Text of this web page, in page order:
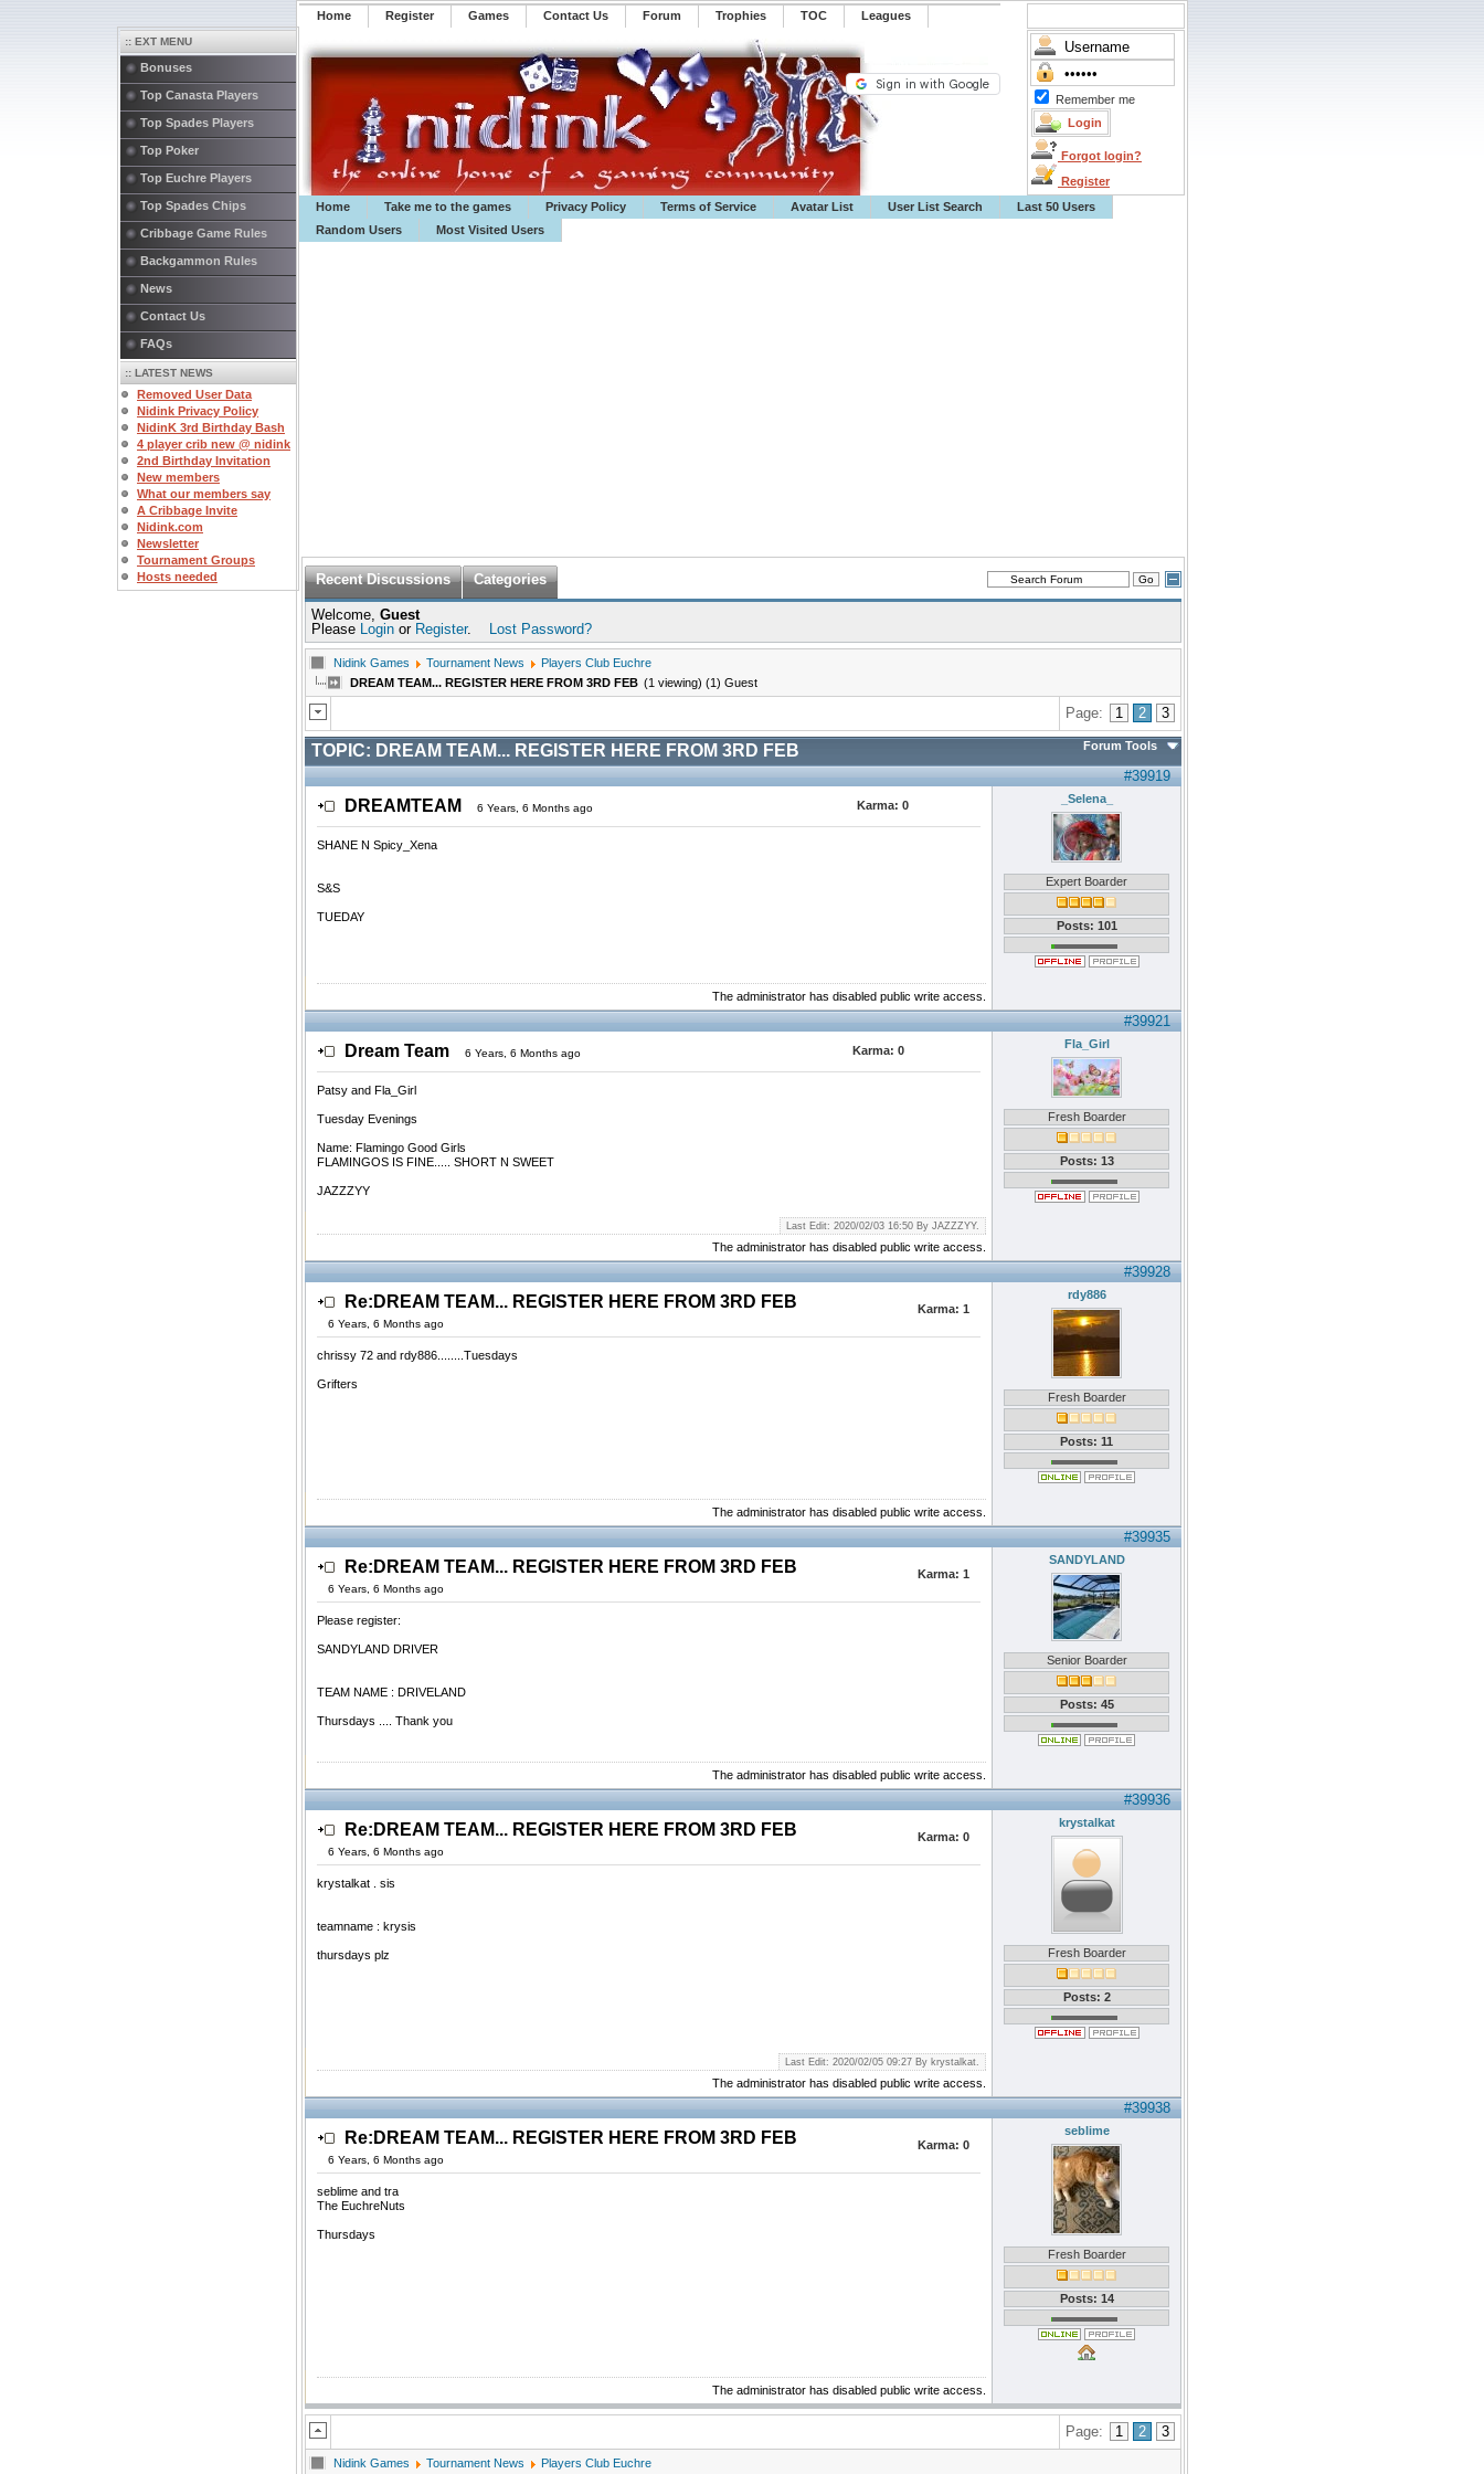
Home Register ️Games Contact Us Forum Trophies TOC ️Leagues
Remember me
Forgot login?
Register
Home
Take me to the games Privacy Policy Terms of Service Avatar List User List Search
Last 50 Users
Random Users
Most Visited Users
:: EXT MENU
Bonuses
Top Canasta Players
Top Spades Players
Top Poker
Top Euchre Players
Top Spades Chips
Cribbage Game Rules
Backgammon Rules
News
Contact Us
FAQs
:: LATEST NEWS
Removed User Data
Nidink Privacy Policy
NidinK 3rd Birthday Bash
4 player crib new @ nidink
2nd Birthday Invitation
New members
What our members say
A Cribbage Invite
Nidink.com
Newsletter
Tournament Groups
Hosts needed
Recent Discussions Categories
Welcome, Guest
Please Login or Register. Lost Password?
Nidink Games Tournament News
Players Club Euchre
DREAM TEAM... REGISTER HERE FROM 3RD FEB (1 viewing) (1) Guest
Page: 1 2 3
TOPIC: DREAM TEAM... REGISTER HERE FROM 3RD FEB Forum Tools
#39919
DREAMTEAM 6 Years, 6 Months ago Karma: 0
SHANE N Spicy_Xena
S&S
TUEDAY
_Selena_
Expert Boarder
Posts: 101
The administrator has disabled public write access.
#39921
Dream Team 6 Years, 6 Months ago Karma: 0
Patsy and Fla_Girl
Tuesday Evenings
Name: Flamingo Good Girls
FLAMINGOS IS FINE..... SHORT N SWEET
JAZZZYY
Fla_Girl
Fresh Boarder
Posts: 13
Last Edit: 2020/02/03 16:50 By JAZZZYY.
The administrator has disabled public write access.
#39928
Re:DREAM TEAM... REGISTER HERE FROM 3RD FEB
6 Years, 6 Months ago
Karma: 1
chrissy 72 and rdy886........Tuesdays
Grifters
rdy886
Fresh Boarder
Posts: 11
The administrator has disabled public write access.
#39935
Re:DREAM TEAM... REGISTER HERE FROM 3RD FEB
6 Years, 6 Months ago
Karma: 1
Please register:
SANDYLAND DRIVER
TEAM NAME : DRIVELAND
Thursdays .... Thank you
SANDYLAND
Senior Boarder
Posts: 45
The administrator has disabled public write access.
#39936
Re:DREAM TEAM... REGISTER HERE FROM 3RD FEB
6 Years, 6 Months ago
Karma: 0
krystalkat . sis
teamname : krysis
thursdays plz
krystalkat
Fresh Boarder
Posts: 2
Last Edit: 2020/02/05 09:27 By krystalkat.
The administrator has disabled public write access.
#39938
Re:DREAM TEAM... REGISTER HERE FROM 3RD FEB
6 Years, 6 Months ago
Karma: 0
seblime and tra
The EuchreNuts
Thursdays
seblime
Fresh Boarder
Posts: 14
The administrator has disabled public write access.
Page: 1 2 3
Nidink Games Tournament News Players Club Euchre